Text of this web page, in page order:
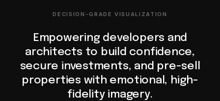
DECISION-GRADE VISUALIZATION
Empowering developers and
architects to build confidence,
secure investments, and pre-sell
properties with emotional, high-
fidelity imagery.